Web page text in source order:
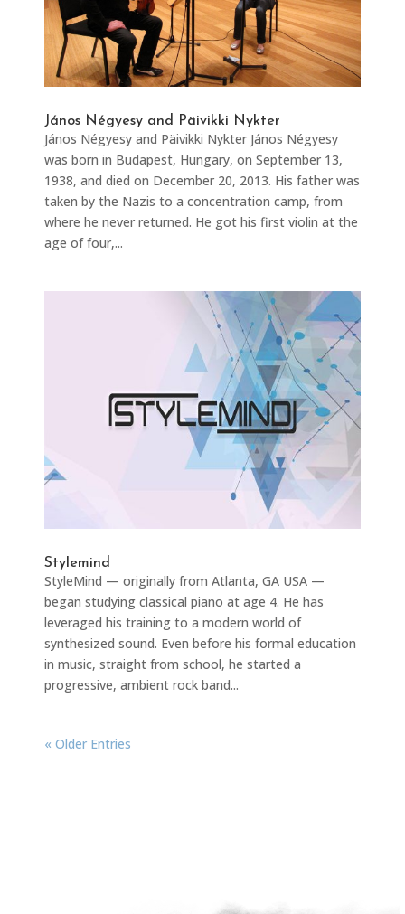
János Négyesy and Päivikki Nykter​
János Négyesy and Päivikki Nykter​​ János Négyesy
was born in Budapest, Hungary, on September 13,
1938, and died on December 20, 2013. His father was
taken by the Nazis to a concentration camp, from
where he never returned. He got his first violin at the
age of four,...
Stylemind
StyleMind — originally from Atlanta, GA USA —
began studying classical piano at age 4. He has
leveraged his training to a modern world of
synthesized sound. Even before his formal education
in music, straight from school, he started a
progressive, ambient rock band...
« Older Entries